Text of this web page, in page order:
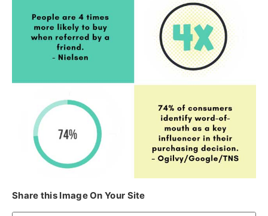
Share this Image On Your Site